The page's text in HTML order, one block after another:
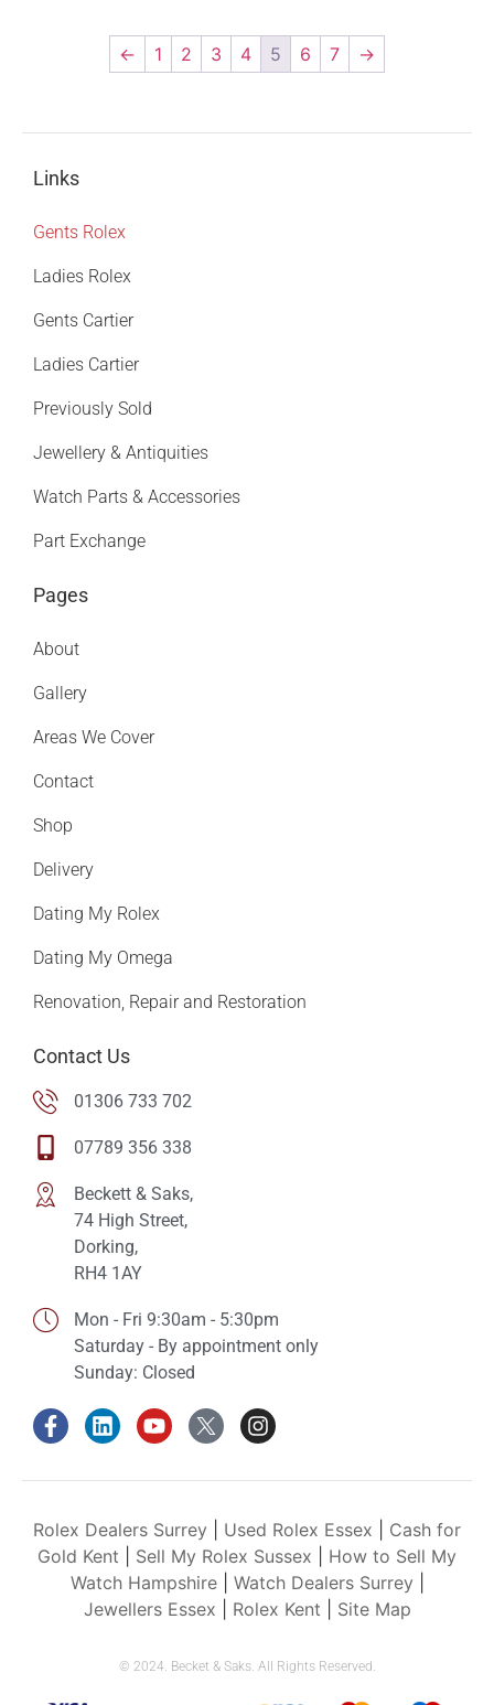
← 1 2 3 4 5 6 7 →
Links
Gents Rolex
Ladies Rolex
Gents Cartier
Ladies Cartier
Previously Sold
Jewellery & Antiquities
Watch Parts & Accessories
Part Exchange
Pages
About
Gallery
Areas We Cover
Contact
Shop
Delivery
Dating My Rolex
Dating My Omega
Renovation, Repair and Restoration
Contact Us
01306 733 702
07789 356 338
Beckett & Saks,
74 High Street,
Dorking,
RH4 1AY
Mon - Fri 9:30am - 5:30pm
Saturday - By appointment only
Sunday: Closed
Rolex Dealers Surrey Used Rolex Essex
Cash for
Gold Kent
Sell My Rolex Sussex
How to Sell My
Watch Hampshire| Watch Dealers Surrey
Jewellers Essex
Rolex Kent Site Map
© 2024. Becket & Saks. All Rights Reserved.